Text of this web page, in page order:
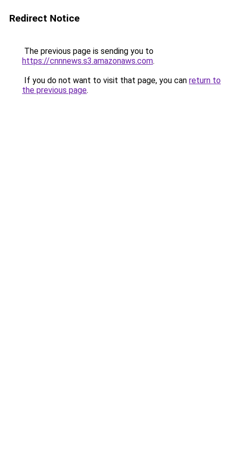
Redirect Notice
The previous page is sending you to
https://cnnnews.s3.amazonaws.com.
If you do not want to visit that page, you can return to
the previous page.